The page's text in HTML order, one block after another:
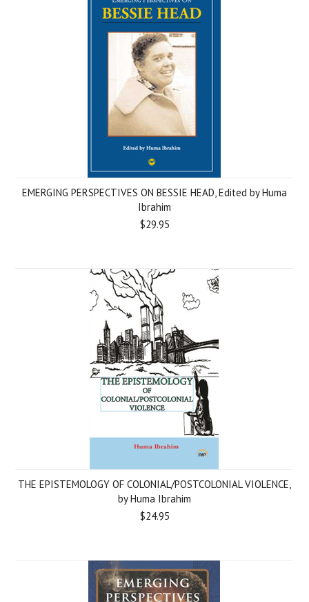
EMERGING PERSPECTIVES ON BESSIE HEAD, Edited by Huma
Ibrahim
$29.95
THE EPISTEMOLOGY OF COLONIAL/POSTCOLONIAL VIOLENCE,
by Huma Ibrahim
$24.95